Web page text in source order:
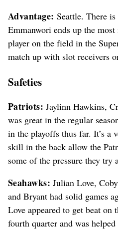
Advantage: Seattle. There
Emmanwori ends up the
player on the field in the
match up with slot receivers
Safeties
Patriots: Jaylinn Hawkins,
was great in the regular
in the playoffs thus far. It’s a
skill in the back allow the
some of the pressure they try
Seahawks: Julian Love,
and Bryant had solid games
Love appeared to get beat
fourth quarter and was